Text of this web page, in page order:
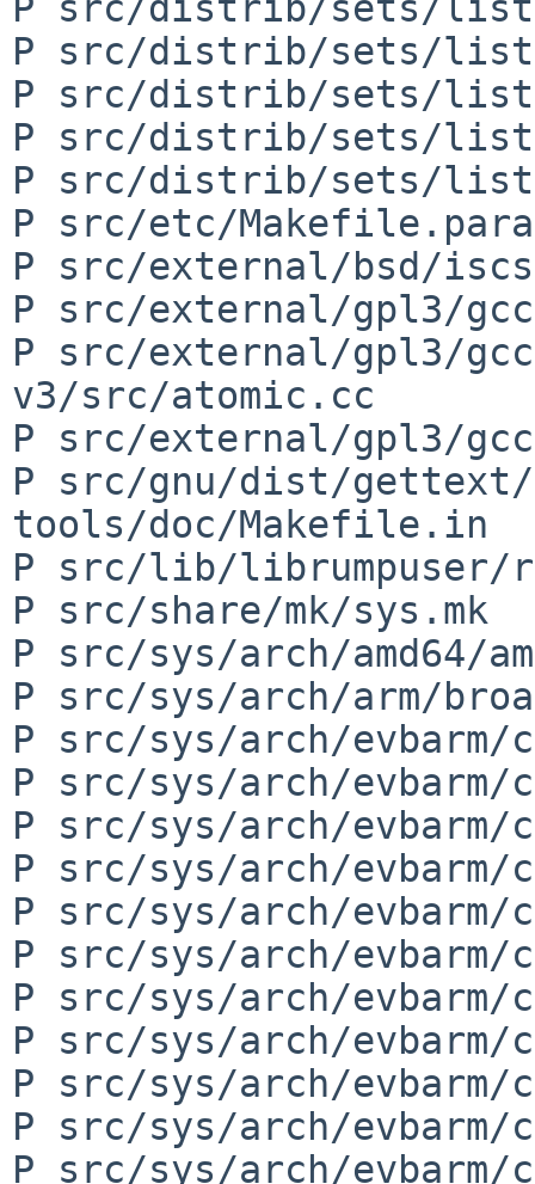
P src/distrib/sets/lists/
P src/distrib/sets/lists/
P src/distrib/sets/
P src/distrib/sets/
P src/etc/
P src/external/bsd/
P src/external/gpl3/
P src/external/gpl3/
v3/src/atomic.cc
P src/external/gpl3/
P src/gnu/dist/
tools/doc/Makefile.in
P src/lib/librumpuser/
P src/share/mk/sys.mk
P src/sys/arch/amd64/
P src/sys/arch/arm/
P src/sys/arch/evbarm/
P src/sys/arch/evbarm/
P src/sys/arch/
P src/sys/arch/evbarm/
P src/sys/arch/evbarm/
P src/sys/arch/evbarm/
P src/sys/arch/evbarm/
P src/sys/arch/evbarm/
P src/sys/arch/
P src/sys/arch/evbarm/
P src/sys/arch/